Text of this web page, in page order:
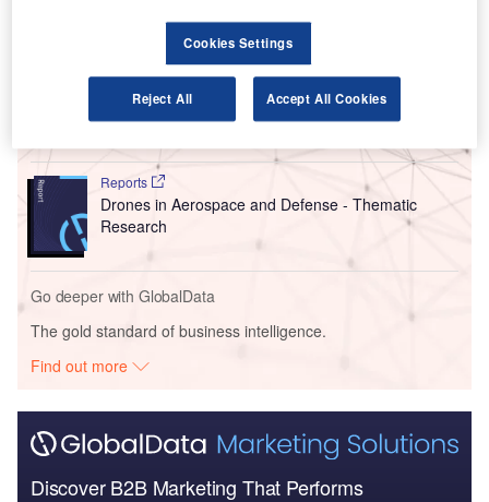
Go deeper with GlobalData
Reports
The Military Rotorcraft Market in Canada to 2025:
Market Brief
Reports
Drones in Aerospace and Defense - Thematic
Research
Go deeper with GlobalData
The gold standard of business intelligence.
Find out more
Discover B2B Marketing That Performs
Cookies Settings
Reject All Accept All Cookies